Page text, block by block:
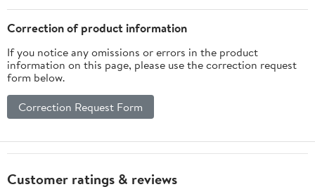
Correction of product information
If you notice any omissions or errors in the product
information on this page, please use the correction request
form below.
Correction Request Form
Customer ratings & reviews